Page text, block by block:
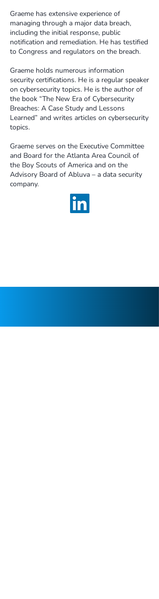
Graeme has extensive experience of
managing through a major data breach,
including the initial response, public
notification and remediation. He has testified
to Congress and regulators on the breach.​
Graeme holds numerous information
security certifications. He is a regular speaker
on cybersecurity topics. He is the author of
the book “The New Era of Cybersecurity
Breaches: A Case Study and Lessons
Learned” and writes articles on cybersecurity
topics. ​
Graeme serves on the Executive Committee
and Board for the Atlanta Area Council of
the Boy Scouts of America and on the
Advisory Board of Abluva – a data security
company.